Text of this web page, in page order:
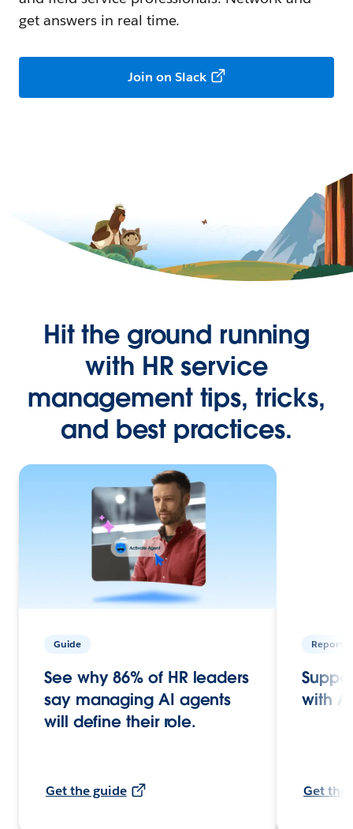
get answers in real time.
Join on Slack
Hit the ground running
with HR service
management tips, tricks,
and best practices.
Guide
See why 86% of HR leaders
say managing AI agents
will define their role.
Get the guide
Report
with
Get the